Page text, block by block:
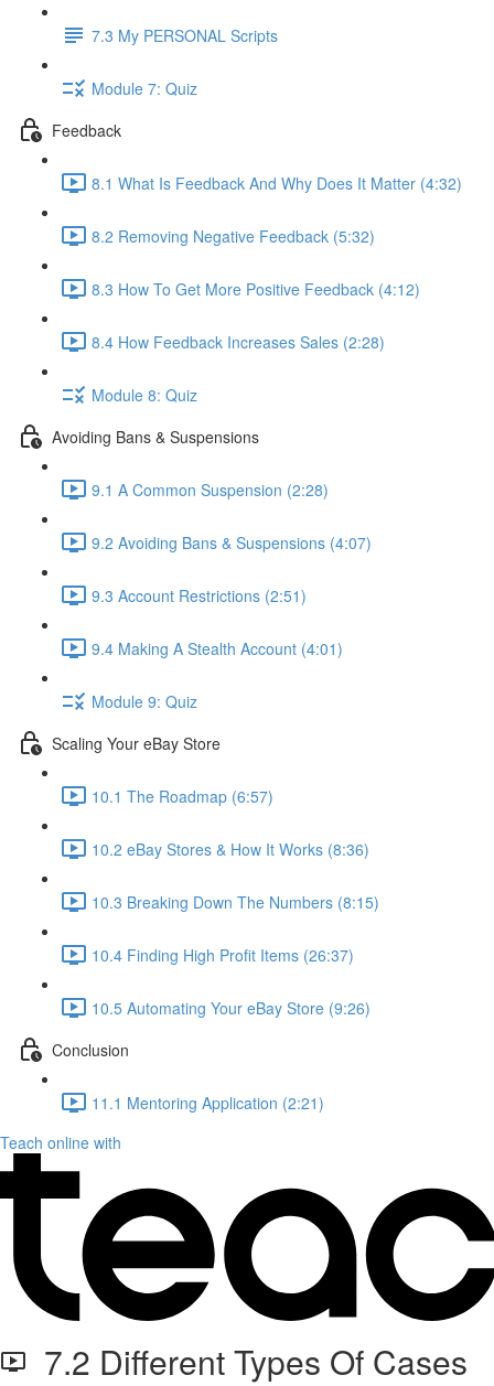
7.3 My PERSONAL Scripts
Module 7: Quiz
Feedback
8.1 What Is Feedback And Why Does It Matter (4:32)
8.2 Removing Negative Feedback (5:32)
8.3 How To Get More Positive Feedback (4:12)
8.4 How Feedback Increases Sales (2:28)
Module 8: Quiz
Avoiding Bans & Suspensions
9.1 A Common Suspension (2:28)
9.2 Avoiding Bans & Suspensions (4:07)
9.3 Account Restrictions (2:51)
9.4 Making A Stealth Account (4:01)
Module 9: Quiz
Scaling Your eBay Store
10.1 The Roadmap (6:57)
10.2 eBay Stores & How It Works (8:36)
10.3 Breaking Down The Numbers (8:15)
10.4 Finding High Profit Items (26:37)
10.5 Automating Your eBay Store (9:26)
Conclusion
11.1 Mentoring Application (2:21)
Teach online with
7.2 Different Types Of Cases